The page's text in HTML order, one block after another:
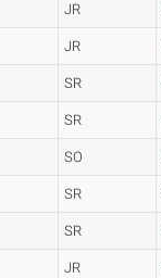
JR
JR
SR
SR
SO
SR
SR
JR